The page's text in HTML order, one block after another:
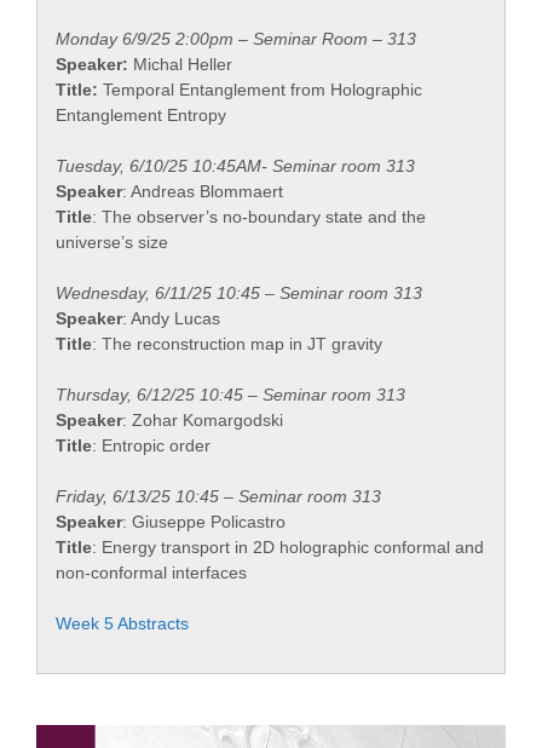
Monday 6/9/25 2:00pm – Seminar Room – 313
Speaker: Michal Heller
Title: Temporal Entanglement from Holographic
Entanglement Entropy
Tuesday, 6/10/25 10:45AM- Seminar room 313
Speaker: Andreas Blommaert
Title: The observer’s no-boundary state and the
universe’s size
Wednesday, 6/11/25 10:45 – Seminar room 313
Speaker: Andy Lucas
Title: The reconstruction map in JT gravity
Thursday, 6/12/25 10:45 – Seminar room 313
Speaker: Zohar Komargodski
Title: Entropic order
Friday, 6/13/25 10:45 – Seminar room 313
Speaker: Giuseppe Policastro
Title: Energy transport in 2D holographic conformal and
non-conformal interfaces
Week 5 Abstracts